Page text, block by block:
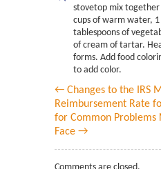
stovetop mix
cups of warm water,
tablespoons of
of cream of tartar.
forms. Add food
to add color.
← Changes to the IRS
Reimbursement Rate
for Common Problems
Face →